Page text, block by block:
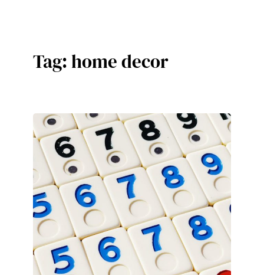
Tag:home decor